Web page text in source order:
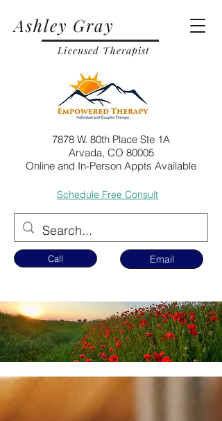
Ashley Gray
Licensed Therapist
7878 W. 80th Place Ste 1A
Arvada, CO 80005
Online and In-Person Appts Available
Schedule Free Consult
Call Email